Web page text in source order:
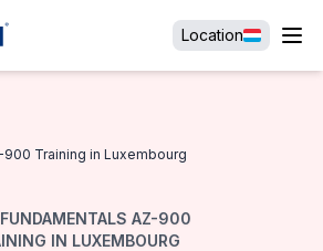
Location
900 Training in Luxembourg
AZ-900
IN LUXEMBOURG